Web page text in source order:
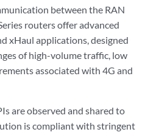
between the RAN
routers offer advanced
xHaul applications, designed
of high-volume traffic, low
associated with 4G and
are observed and shared to
is compliant with stringent